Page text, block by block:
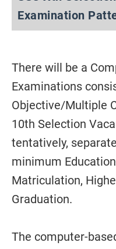
Examination
There will be a
Examinations
Objective/Multiple
10th Selection
tentatively,
minimum
Matriculation,
Graduation.
The computer-